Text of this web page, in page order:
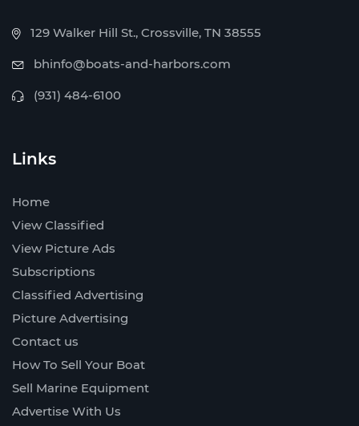
129 Walker Hill St., Crossville, TN 38555
bhinfo@boats-and-harbors.com
(931) 484-6100
Links
Home
View Classified
View Picture Ads
Subscriptions
Classified Advertising
Picture Advertising
Contact us
How To Sell Your Boat
Sell Marine Equipment
Advertise With Us